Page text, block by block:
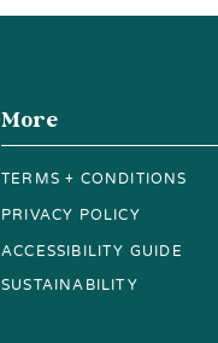
More
TERMS + CONDITIONS
PRIVACY POLICY
ACCESSIBILITY GUIDE
SUSTAINABILITY